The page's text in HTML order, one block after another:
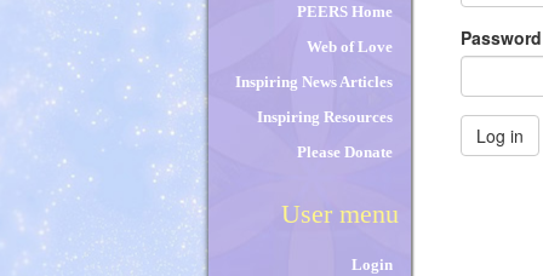
PEERS Home
Web of Love
Inspiring News Articles
Inspiring Resources
Please Donate
User menu
Login
Log in